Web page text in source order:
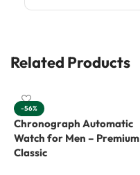
Related Products
-56%
Chronograph Automatic
Watch for Men – Premium
Classic